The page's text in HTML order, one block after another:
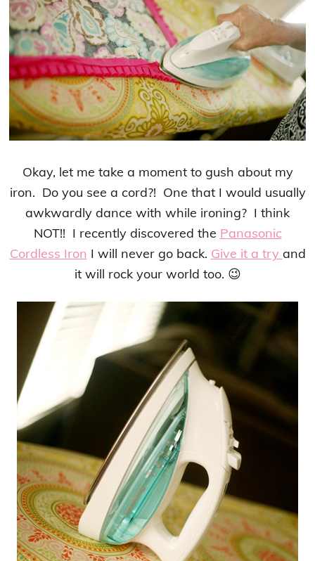
Okay, let me take a moment to gush about my
iron. Do you see a cord?! One that I would usually
awkwardly dance with while ironing? I think
NOT!! I recently discovered the Panasonic
Cordless Iron I will never go back. Give it a try and
it will rock your world too. 😉